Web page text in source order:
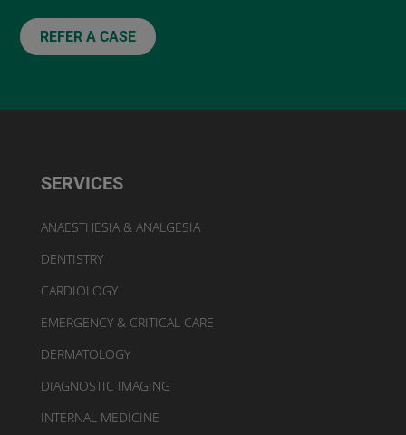
REFER A CASE
SERVICES
ANAESTHESIA & ANALGESIA
DENTISTRY
CARDIOLOGY
EMERGENCY & CRITICAL CARE
DERMATOLOGY
DIAGNOSTIC IMAGING
INTERNAL MEDICINE